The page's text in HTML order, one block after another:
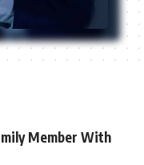
Member With